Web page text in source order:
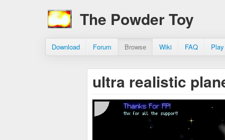
The Powder Toy
Download Forum Browse Wiki FAQ
ultra realistic